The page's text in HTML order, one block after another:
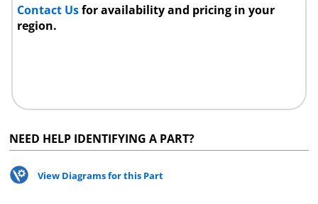
Contact Usfor availability and pricing in your
region.
NEED HELP IDENTIFYING A PART?
View Diagrams for this Part